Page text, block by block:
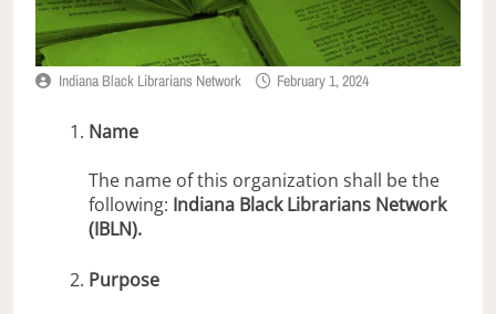
Indiana Black Librarians Network February 1, 2024
Name
The name of this organization shall be the
following: Indiana Black Librarians Network
(IBLN).
Purpose